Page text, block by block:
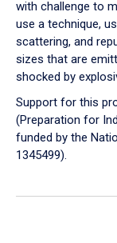
with challenge to
use a technique,
scattering, and
sizes that are
shocked by
Support for this
(Preparation for
funded by the
1345499).